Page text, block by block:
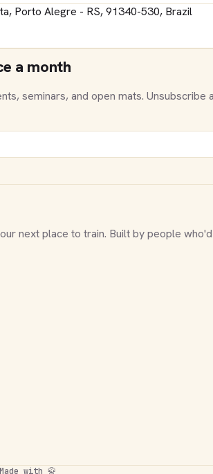
Porto Alegre - RS, 91340-530, Brazil
a month
seminars, and open mats. Unsubscribe
next place to train. Built by people
Made with 🥋